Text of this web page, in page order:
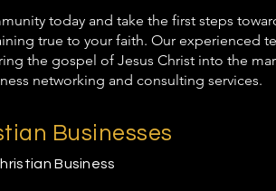
today and take the first steps
true to your faith. Our experienced
the gospel of Jesus Christ into the
networking and consulting services.
Businesses
Business